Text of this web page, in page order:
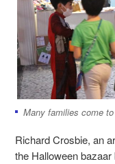
Many families come
Richard Crosbie, an
the Halloween